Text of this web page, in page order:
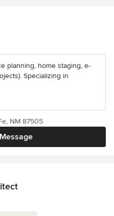
planning, home staging, e-
Specializing in
NM 87505